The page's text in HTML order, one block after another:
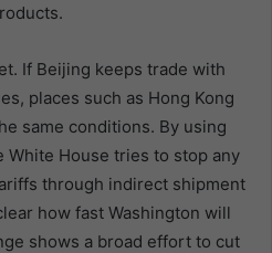
If Beijing keeps trade with
places such as Hong Kong
same conditions. By using
White House tries to stop any
through indirect shipment
how fast Washington will
shows a broad effort to cut